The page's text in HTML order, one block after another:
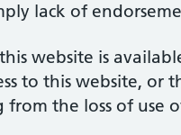
lack of
website is
to this website, or
from the loss of use